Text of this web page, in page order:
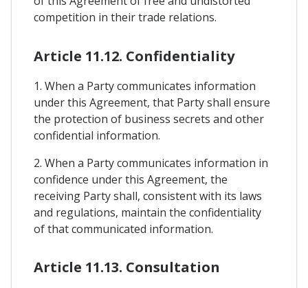
competition in their trade relations.
Article 11.12. Confidentiality
1. When a Party communicates information
under this Agreement, that Party shall ensure
the protection of business secrets and other
confidential information.
2. When a Party communicates information in
confidence under this Agreement, the
receiving Party shall, consistent with its laws
and regulations, maintain the confidentiality
of that communicated information.
Article 11.13. Consultation